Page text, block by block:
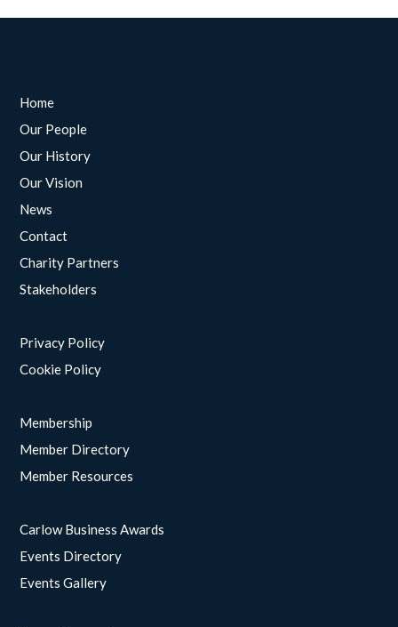
Home
Our People
Our History
Our Vision
News
Contact
Charity Partners
Stakeholders
Privacy Policy
Cookie Policy
Membership
Member Directory
Member Resources
Carlow Business Awards
Events Directory
Events Gallery